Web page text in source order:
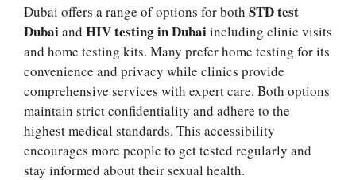
Dubai offers a range of options for both STD test
Dubaiand HIV testing in Dubaiincluding clinic visits
and home testing kits. Many prefer home testing for its
convenience and privacy while clinics provide
comprehensive services with expert care. Both options
maintain strict confidentiality and adhere to the
highest medical standards. This accessibility
encourages more people to get tested regularly and
stay informed about their sexual health.